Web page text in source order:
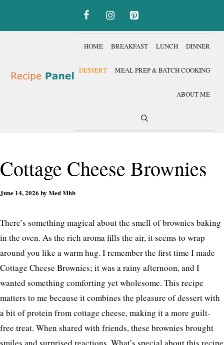
HOME BREAKFAST LUNCH DINNER
DESSERT MEAL PREP & BATCH COOKING
ABOUT ME
Cottage Cheese Brownies
June 14, 2026 by Med Mhb
There’s something magical about the smell of brownies baking
in the oven. As the rich aroma fills the air, it seems to wrap
around you like a warm hug. I remember the first time I made
Cottage Cheese Brownies; it was a rainy afternoon, and I
wanted something comforting yet wholesome. This recipe
matters to me because it combines the pleasure of dessert with
a bit of protein from cottage cheese, making it a more guilt-
free treat. When shared with friends, these brownies brought
smiles and surprised reactions. What’s special about this recipe